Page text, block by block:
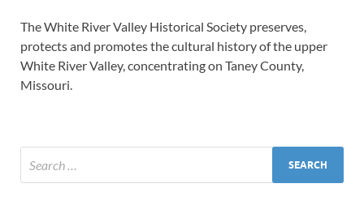
The White River Valley Historical Society preserves,
protects and promotes the cultural history of the upper
White River Valley, concentrating on Taney County,
Missouri.